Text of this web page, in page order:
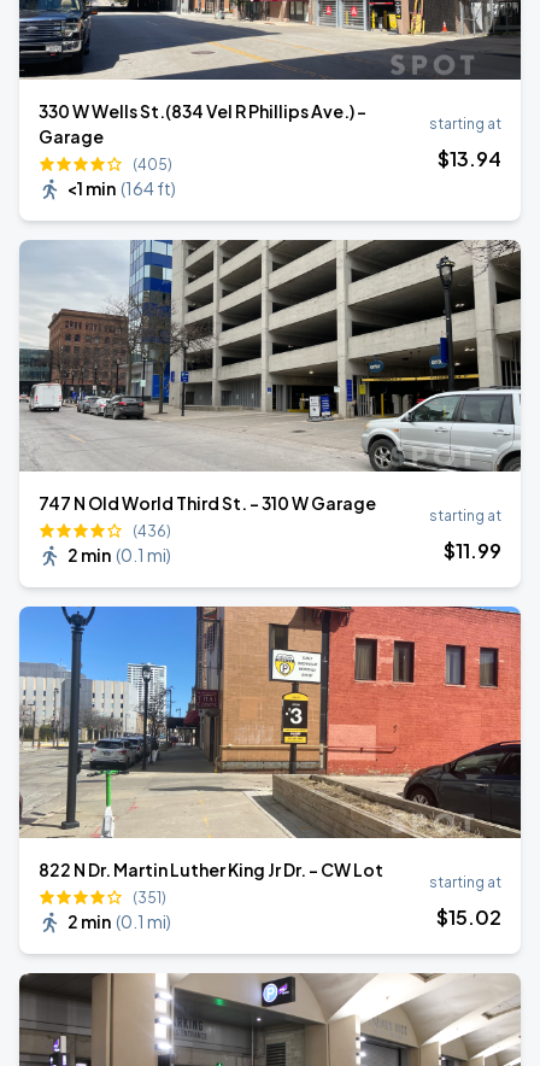
330 W Wells St.(834 Vel R Phillips Ave.) -
Garage
(405)
<1 min (164 ft)
starting at
$13.94
747 N Old World Third St. - 310 W Garage
(436)
2 min (0.1 mi)
starting at
$11.99
822 N Dr. Martin Luther King Jr Dr. - CW Lot
(351)
2 min (0.1 mi)
starting at
$15.02